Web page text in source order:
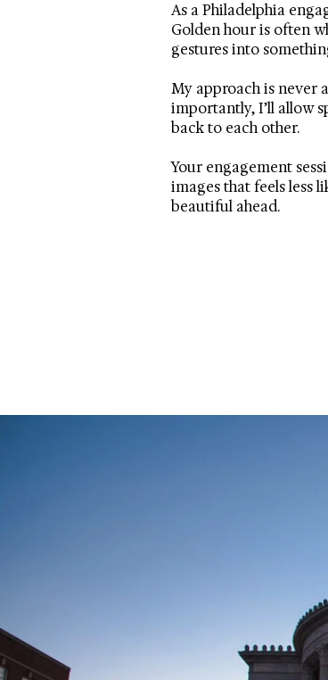
As a Philadelphia
Golden hour is often
gestures into
My approach is never
importantly, I’ll allow
back to each other.
Your engagement
images that feels less
beautiful ahead.